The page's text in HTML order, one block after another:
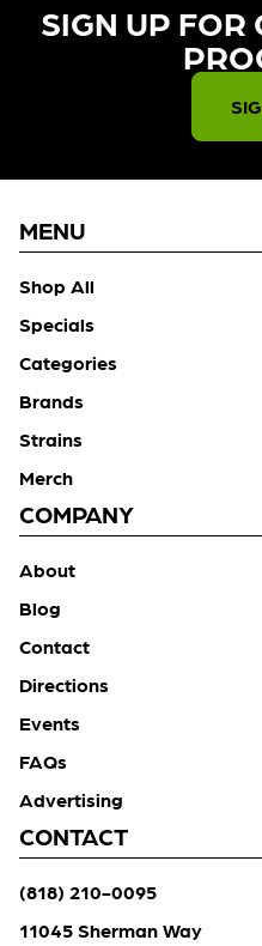
SIGN UP FOR
MENU
Shop All
Specials
Categories
Brands
Strains
Merch
COMPANY
About
Blog
Contact
Directions
Events
FAQs
Advertising
CONTACT
(818) 210-0095
11045 Sherman Way